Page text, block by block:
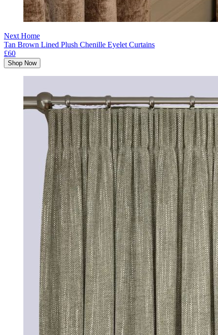
Next Home
Tan Brown Lined Plush Chenille Eyelet Curtains
£60
Shop Now